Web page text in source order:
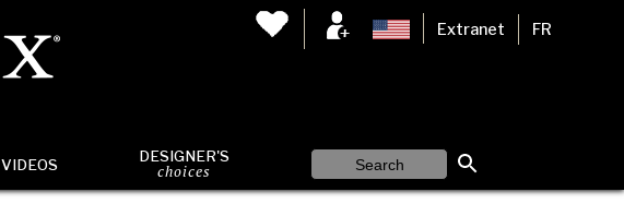
Extranet FR
VIDEOS DESIGNER'S
choices